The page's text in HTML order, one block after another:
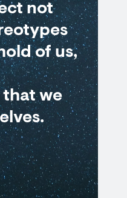
not
of us,
we